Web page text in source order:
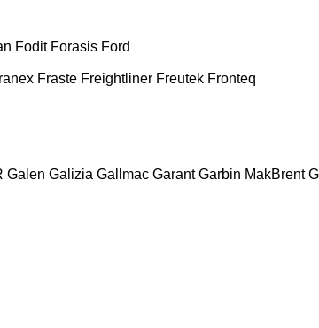
Fodit Forasis Ford
Fraste Freightliner Freutek Fronteq
Galen Galizia Gallmac Garant Garbin MakBrent